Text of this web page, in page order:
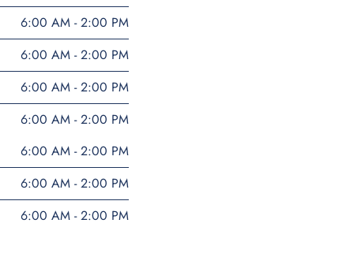
6:00 AM - 2:00 PM
6:00 AM - 2:00 PM
6:00 AM - 2:00 PM
6:00 AM - 2:00 PM
6:00 AM - 2:00 PM
6:00 AM - 2:00 PM
6:00 AM - 2:00 PM